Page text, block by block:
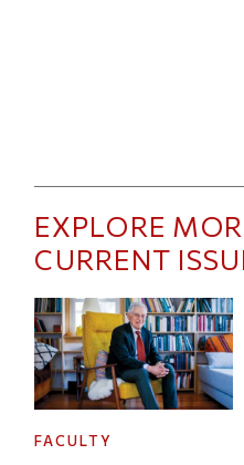
EXPLORE
CURRENT
FACULTY